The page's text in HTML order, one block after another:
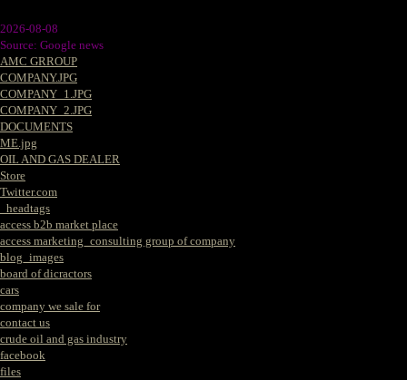
2026-08-08
Source: Google news
AMC GRROUP
COMPANY.JPG
COMPANY_1.JPG
COMPANY_2.JPG
DOCUMENTS
ME.jpg
OIL AND GAS DEALER
Store
Twitter.com
_headtags
access b2b market place
access marketing_consulting group of company
blog_images
board of dicractors
cars
company we sale for
contact us
crude oil and gas industry
facebook
files